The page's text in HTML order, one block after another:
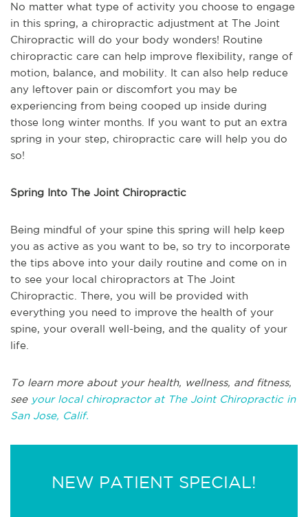
No matter what type of activity you choose to engage
in this spring, a chiropractic adjustment at The Joint
Chiropractic will do your body wonders! Routine
chiropractic care can help improve flexibility, range of
motion, balance, and mobility. It can also help reduce
any leftover pain or discomfort you may be
experiencing from being cooped up inside during
those long winter months. If you want to put an extra
spring in your step, chiropractic care will help you do
so!
Spring Into The Joint Chiropractic
Being mindful of your spine this spring will help keep
you as active as you want to be, so try to incorporate
the tips above into your daily routine and come on in
to see your local chiropractors at The Joint
Chiropractic. There, you will be provided with
everything you need to improve the health of your
spine, your overall well-being, and the quality of your
life.
To learn more about your health, wellness, and fitness,
see your local chiropractor at The Joint Chiropractic in
San Jose, Calif.
NEW PATIENT SPECIAL!